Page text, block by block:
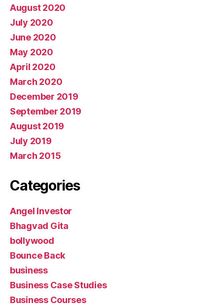
August 2020
July 2020
June 2020
May 2020
April 2020
March 2020
December 2019
September 2019
August 2019
July 2019
March 2015
Categories
Angel Investor
Bhagvad Gita
bollywood
Bounce Back
business
Business Case Studies
Business Courses